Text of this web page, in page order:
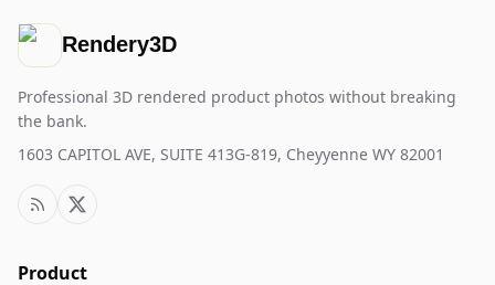
Rendery3D
Professional 3D rendered product photos without breaking
the bank.
1603 CAPITOL AVE, SUITE 413G-819, Cheyyenne WY 82001
Product